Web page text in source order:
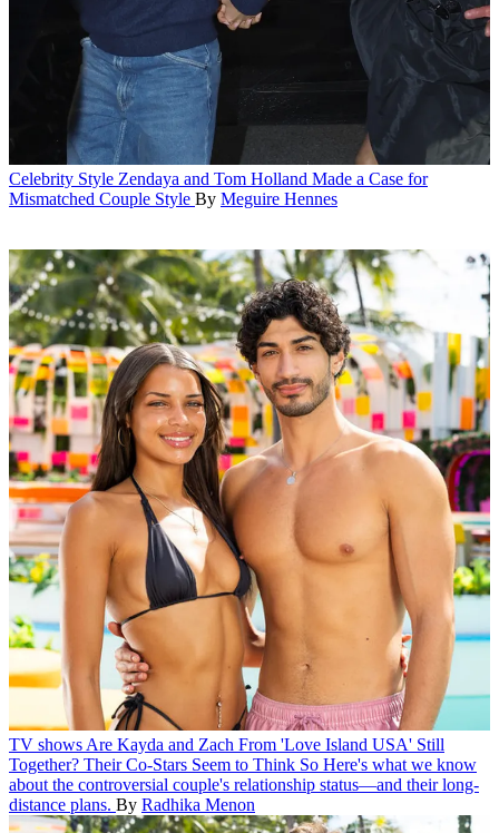
Celebrity Style Zendaya and Tom Holland Made a Case for
Mismatched Couple Style By Meguire Hennes
TV showsAre Kayda and Zach From 'Love Island USA' Still
Together? Their Co-Stars Seem to Think So Here's what we know
about the controversial couple's relationship status—and their long-
distance plans. By Radhika Menon